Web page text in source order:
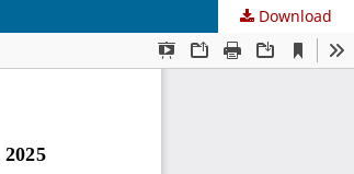
Download